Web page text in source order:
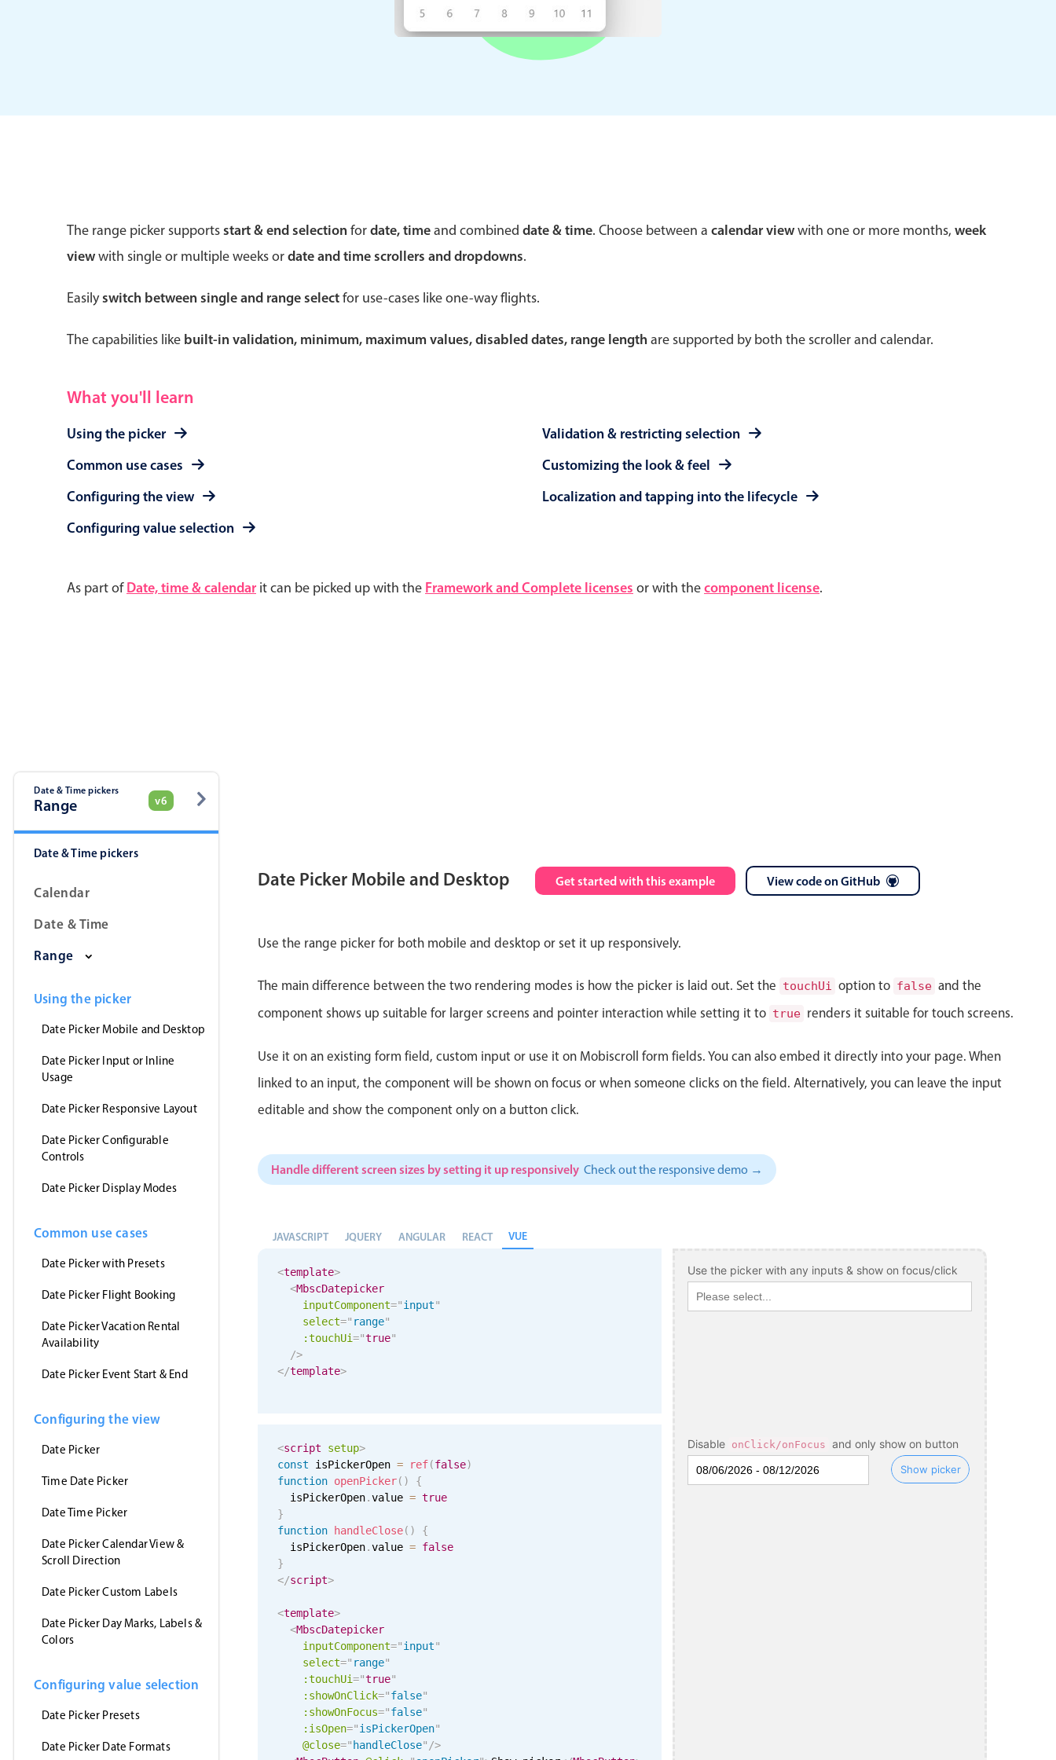
The range picker supportsstart & end selectionfordate, timeand combined date & time. Choose between a calendar viewwith one or more months, week
viewwith single or multiple weeks ordate and time scrollers and dropdowns.
Easilyswitch between single and range selectfor use-cases like one-way flights.
The capabilities like built-in validation, minimum, maximum values, disabled dates, range lengthare supported by both the scroller and calendar.
What you'll learn
Using the picker
Common use cases
Configuring the view
Configuring value selection
Validation & restricting selection
Customizing the look & feel
Localization and tapping into the lifecycle
As part ofDate, time & calendar it can be picked up with the Framework and Complete licenses or with thecomponent license.
Theming
Segmented
Inputs & fields
Theming
Date & Time pickers
Range v6
Date & Time pickers
Calendar
Date & Time
Range
Using the picker
Date Picker Mobile and Desktop
Date Picker Input or Inline
Usage
Date Picker Responsive Layout
Date Picker Configurable
Controls
Date Picker Display Modes
Common use cases
Date Picker with Presets
Date Picker Flight Booking
Date Picker Vacation Rental
Availability
Date Picker Event Start & End
Configuring the view
Date Picker
Time Date Picker
Date Time Picker
Date Picker Calendar View &
Scroll Direction
Date Picker Custom Labels
Date Picker Day Marks, Labels &
Colors
Configuring value selection
Date Picker Presets
Date Picker Date Formats
Date Picker Mobile and Desktop Get started with this example View code on GitHub
Use the range picker for both mobile and desktop or set it up responsively.
The main difference between the two rendering modes is how the picker is laid out. Set the touchUi option to false and the
component shows up suitable for larger screens and pointer interaction while setting it to true renders it suitable for touch screens.
Use it on an existing form field, custom input or use it on Mobiscroll form fields. You can also embed it directly into your page. When
linked to an input, the component will be shown on focus or when someone clicks on the field. Alternatively, you can leave the input
editable and show the component only on a button click.
Handle different screen sizes by setting it up responsively Check out the responsive demo →
JAVASCRIPT JQUERY ANGULAR REACT VUE
<template>
<MbscDatepicker
inputComponent="input"
select=" range"
:touchUi="true"
/>
</template>
<script setup>
const isPickerOpen = ref(false)
function openPicker( )
{
  isPickerOpen
.value = true
}
function
handleClose( )
{
  isPickerOpen
.value = false
}
</script>
<template>
<MbscDatepicker
inputComponent="input"
select=" range"
:touchUi="true"
:showOnClick="false"
:showOnFocus="false"
:isOpen="isPickerOpen"
@close=" handleClose" />
Use the picker with any inputs & show on focus/click
Disable onClick/onFocus and only show on button
Show picker